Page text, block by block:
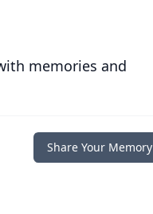
memories and
Share Your Memory